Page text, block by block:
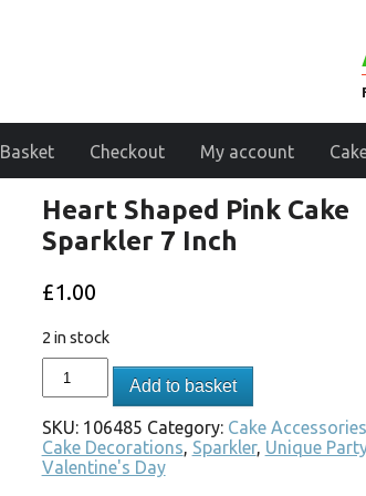
Basket Checkout My account
Heart Shaped Pink Cake
Sparkler 7 Inch
£1.00
2 in stock
Add to basket
SKU: 106485 Category: Cake Accessories
Cake Decorations, Sparkler, Unique
Valentine's Day